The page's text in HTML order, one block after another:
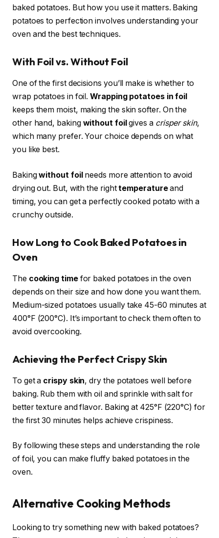
baked potatoes. But how you use it matters. Baking
potatoes to perfection involves understanding your
oven and the best techniques.
With Foil vs. Without Foil
One of the first decisions you’ll make is whether to
wrap potatoes in foil.Wrapping potatoes in foil
keeps them moist, making the skin softer. On the
other hand, baking without foil gives a crisper skin,
which many prefer. Your choice depends on what
you like best.
Bakingwithout foilneeds more attention to avoid
drying out. But, with the righttemperatureand
timing, you can get a perfectly cooked potato with a
crunchy outside.
How Long to Cook Baked Potatoes in
Oven
The cooking timefor baked potatoes in the oven
depends on their size and how done you want them.
Medium-sized potatoes usually take 45-60 minutes at
400°F (200°C). It’s important to check them often to
avoid overcooking.
Achieving the Perfect Crispy Skin
To get a crispy skin, dry the potatoes well before
baking. Rub them with oil and sprinkle with salt for
better texture and flavor. Baking at 425°F (220°C) for
the first 30 minutes helps achieve crispiness.
By following these steps and understanding the role
of foil, you can make fluffy baked potatoes in the
oven.
Alternative Cooking Methods
Looking to try something new with baked potatoes?